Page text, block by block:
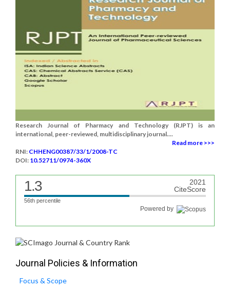
Research Journal of Pharmacy and Technology (RJPT) is an
international, peer-reviewed, multidisciplinary journal....
Read more >>>
RNI: CHHENG00387/33/1/2008-TC
DOI: 10.52711/0974-360X
1.3
2021
CiteScore
56th percentile
Powered by
Journal Policies & Information
Focus & Scope